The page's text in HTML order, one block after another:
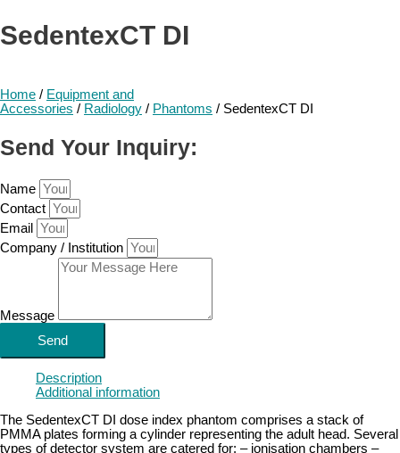
SedentexCT DI
Home / Equipment and
Accessories / Radiology / Phantoms / SedentexCT DI
Send Your Inquiry:
Name
Contact
Email
Company / Institution
Message
Send
Description
Additional information
The SedentexCT DI dose index phantom comprises a stack of
PMMA plates forming a cylinder representing the adult head. Several
types of detector system are catered for: – ionisation chambers –